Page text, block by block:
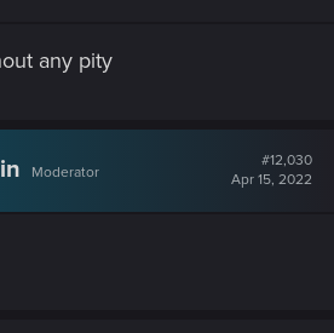
any pity
Moderator
#12,030
Apr 15, 2022